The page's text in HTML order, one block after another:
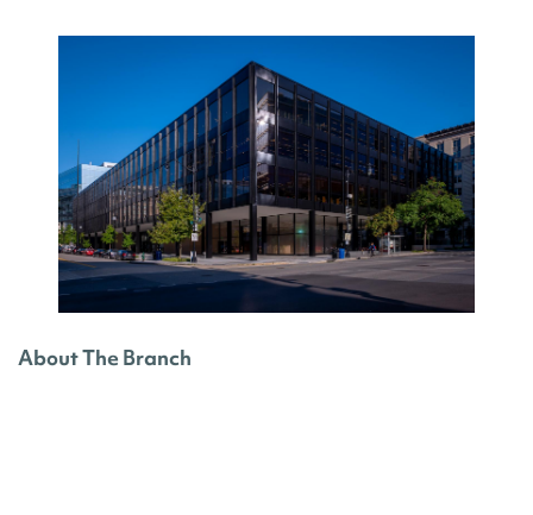
About The Branch